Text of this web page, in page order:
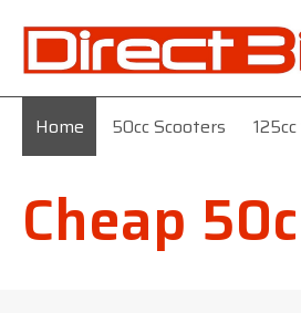
Home 50cc Scooters
Cheap